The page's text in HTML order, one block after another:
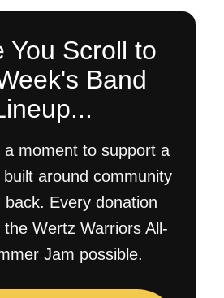
You Scroll to
Band
a moment to support a
around community
back. Every donation
the Wertz Warriors All-
Jam possible.